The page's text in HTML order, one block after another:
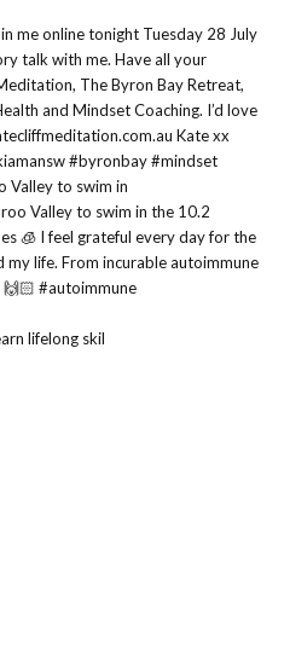
Valley to swim in
lifelong skil